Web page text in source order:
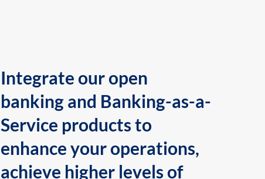
Integrate our open
banking and Banking-as-a-
Service products to
enhance your operations,
achieve higher levels of